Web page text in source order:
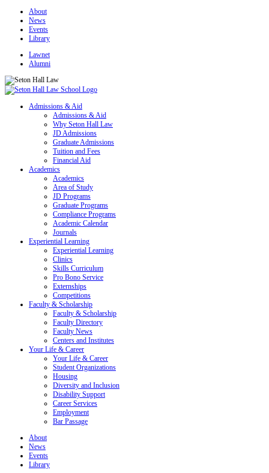
About
News
Events
Library
Lawnet
Alumni
Admissions & Aid
Admissions & Aid
Why Seton Hall Law
JD Admissions
Graduate Admissions
Tuition and Fees
Financial Aid
Academics
Academics
Area of Study
JD Programs
Graduate Programs
Compliance Programs
Academic Calendar
Journals
Experiential Learning
Experiential Learning
Clinics
Skills Curriculum
Pro Bono Service
Externships
Competitions
Faculty & Scholarship
Faculty & Scholarship
Faculty Directory
Faculty News
Centers and Institutes
Your Life & Career
Your Life & Career
Student Organizations
Housing
Diversity and Inclusion
Disability Support
Career Services
Employment
Bar Passage
About
News
Events
Library